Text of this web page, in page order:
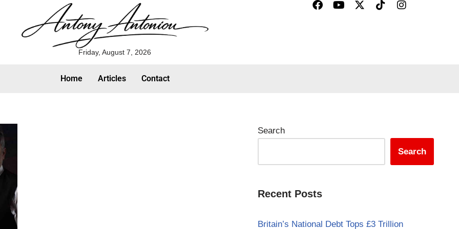
Friday, August 7, 2026
Home Articles Contact
Search
Search
Recent Posts
Britain’s National Debt Tops £3 Trillion